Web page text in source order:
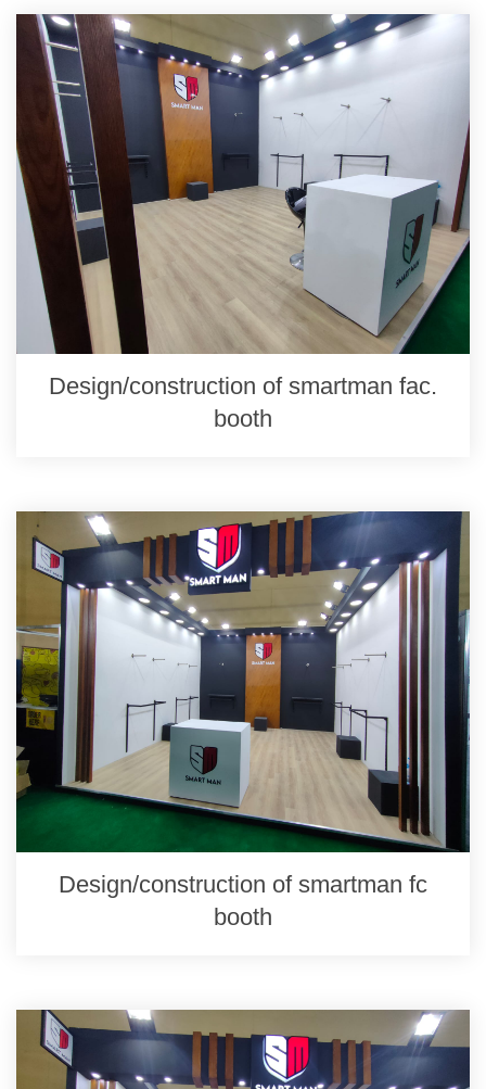
Design/construction of smartman fac.
booth
Design/construction of smartman fc
booth